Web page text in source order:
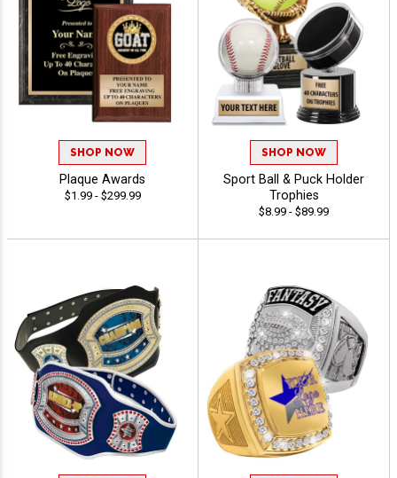
SHOP NOW
Plaque Awards
$1.99 - $299.99
SHOP NOW
Sport Ball & Puck Holder
Trophies
$8.99 - $89.99